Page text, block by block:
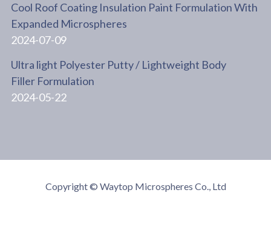
Cool Roof Coating Insulation Paint Formulation With
Expanded Microspheres
2024-07-09
Ultra light Polyester Putty / Lightweight Body
Filler Formulation
2024-05-22
Copyright © Waytop Microspheres Co., Ltd